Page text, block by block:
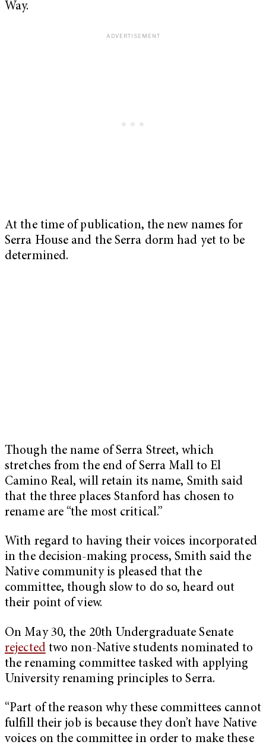
Way.
At the time of publication, the new names for
Serra House and the Serra dorm had yet to be
determined.
Though the name of Serra Street,which
stretches from the end of Serra Mall to El
Camino Real, will retain its name, Smith said
that the three places Stanford has chosen to
rename are “the most critical.”
With regard to having their voices incorporated
in the decision-making process, Smith said the
Native community is pleased that the
committee, though slow to do so, heard out
their point of view.
On May 30, the 20th Undergraduate Senate
rejectedtwo non-Native students nominated to
the renaming committee tasked with applying
University renaming principles to Serra.
“Part of the reason why these committees cannot
fulfill their job is because they don’t have Native
voices on the committee in order to make these